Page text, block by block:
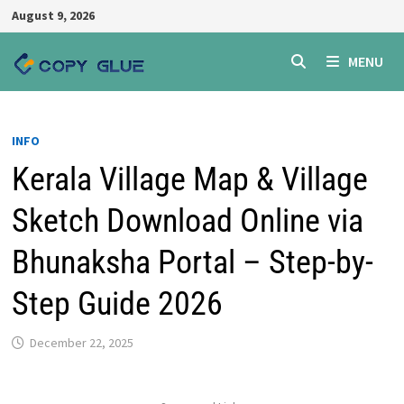
Skip
to
content
August 9, 2026
MENU
INFO
Kerala Village Map & Village
Sketch Download Online via
Bhunaksha Portal – Step-by-
Step Guide 2026
December 22, 2025